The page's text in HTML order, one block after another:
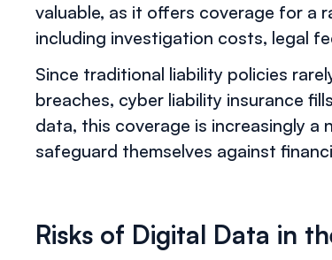
valuable, as it offers coverage for a
including investigation costs, legal
Since traditional liability policies
breaches, cyber liability insurance
data, this coverage is increasingly
safeguard themselves against
Risks of Digital Data in